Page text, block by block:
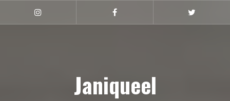
content
Facebook
Janiqueel